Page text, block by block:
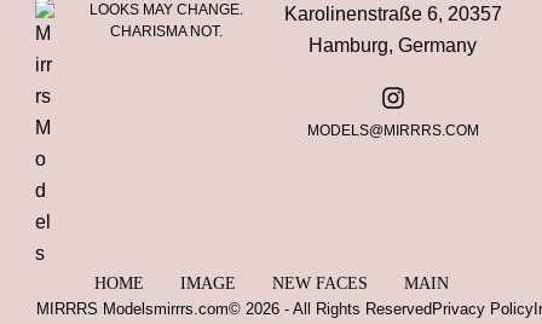
LOOKS MAY CHANGE.
CHARISMA NOT.
Karolinenstraße 6, 20357
Hamburg, Germany
MODELS@MIRRRS.COM
HOME IMAGE NEW FACES
MAIN
MIRRRS Modelsmirrrs.com© 2026 - All Rights Reserved Privacy Policy